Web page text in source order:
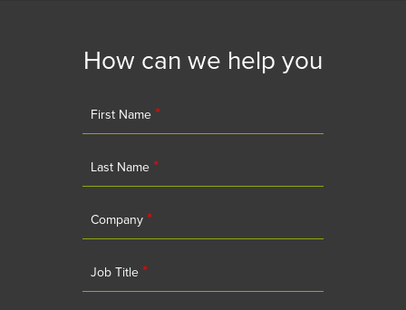
How can we help you
First Name *
Last Name *
Company *
Job Title *